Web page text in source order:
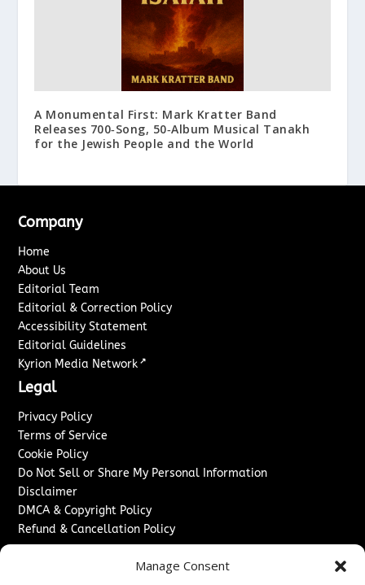
Manage Consent
A Monumental First: Mark Kratter Band
Releases 700‑Song, 50‑Album Musical Tanakh
for the Jewish People and the World
Company
Home
About Us
Editorial Team
Editorial & Correction Policy
Accessibility Statement
Editorial Guidelines
Kyrion Media Network ↗
Legal
Privacy Policy
Terms of Service
Cookie Policy
Do Not Sell or Share My Personal Information
Disclaimer
DMCA & Copyright Policy
Refund & Cancellation Policy